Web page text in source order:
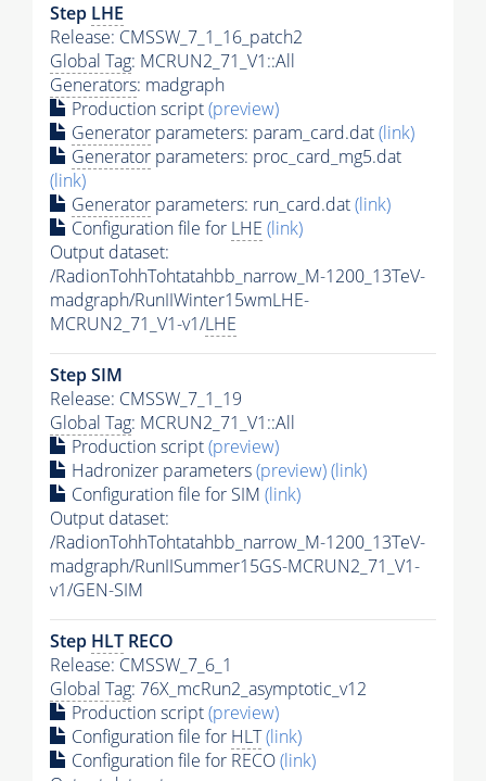
Step LHE
Release: CMSSW_7_1_16_patch2
Global Tag: MCRUN2_71_V1::All
Generators: madgraph
Production script(preview)
Generator parameters: param_card.dat(link)
Generator parameters: proc_card_mg5.dat
(link)
Generator parameters: run_card.dat(link)
Configuration file for LHE (link)
Output dataset:
/RadionTohhTohtatahbb_narrow_M-1200_13TeV-
madgraph/RunIIWinter15wmLHE-
MCRUN2_71_V1-v1/LHE
Step SIM
Release: CMSSW_7_1_19
Global Tag: MCRUN2_71_V1::All
Production script(preview)
Hadronizer parameters(preview)(link)
Configuration file for SIM (link)
Output dataset:
/RadionTohhTohtatahbb_narrow_M-1200_13TeV-
madgraph/RunIISummer15GS-MCRUN2_71_V1-
v1/GEN-SIM
Step HLT RECO
Release: CMSSW_7_6_1
Global Tag: 76X_mcRun2_asymptotic_v12
Production script(preview)
Configuration file for HLT(link)
Configuration file for RECO(link)